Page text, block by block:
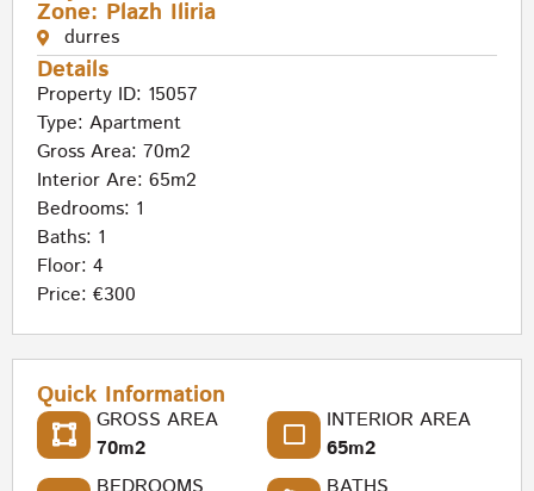
Zone: Plazh Iliria
durres
Details
Property ID: 15057
Type: Apartment
Gross Area: 70m2
Interior Are: 65m2
Bedrooms: 1
Baths: 1
Floor: 4
Price: €300
Quick Information
GROSS AREA
70m2
INTERIOR AREA
65m2